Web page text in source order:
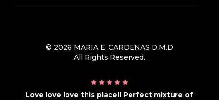
© 2026 MARIA E. CARDENAS D.M.D
All Rights Reserved.
Love love love this place!! Perfect mixture of